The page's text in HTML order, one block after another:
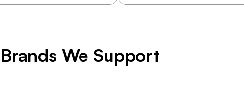
Brands We Support